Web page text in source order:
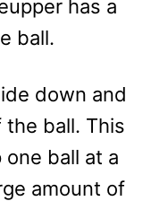
has a
ball.
down and
ball. This
ball at a
amount of